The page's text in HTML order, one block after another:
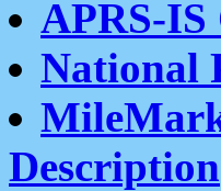
APRS-IS
National
Description